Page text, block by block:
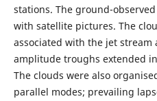
stations. The ground-
with satellite pictures. The
associated with the jet
amplitude troughs extended
The clouds were also
parallel modes; prevailing